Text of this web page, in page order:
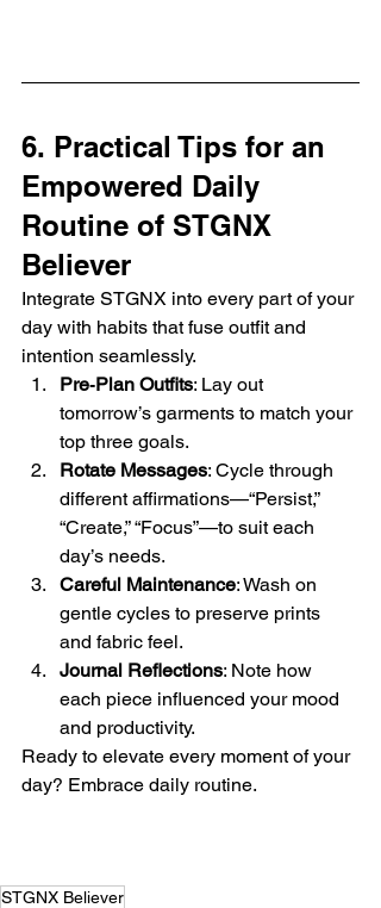
6. Practical Tips for an
Empowered Daily
Routine of STGNX
Believer
Integrate STGNX into every part of your
day with habits that fuse outfit and
intention seamlessly.
Pre‑Plan Outfits: Lay out
tomorrow’s garments to match your
top three goals.
Rotate Messages: Cycle through
different affirmations—“Persist,”
“Create,” “Focus”—to suit each
day’s needs.
Careful Maintenance: Wash on
gentle cycles to preserve prints
and fabric feel.
Journal Reflections: Note how
each piece influenced your mood
and productivity.
Ready to elevate every moment of your
day? Embrace daily routine.
STGNX Believer